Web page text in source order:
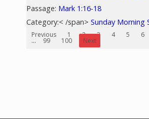
Passage: Mark 1:16-18
Category:< /span>Sunday Morning
Previous 1 2 3 4 5 6
... 99 100 Next